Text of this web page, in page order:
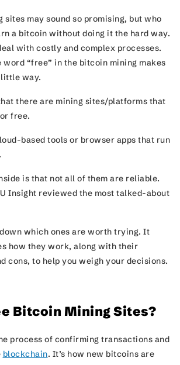
sites may sound so promising, but who
a bitcoin without doing it the hard way.
with costly and complex processes.
word “free” in the bitcoin mining makes
way.
there are mining sites/platforms that
free.
based tools or browser apps that run
is that not all of them are reliable.
Insight reviewed the most talked-about
which ones are worth trying. It
how they work, along with their
cons, to help you weigh your decisions.
Bitcoin Mining Sites?
process of confirming transactions and
blockchain. It’s how new bitcoins are